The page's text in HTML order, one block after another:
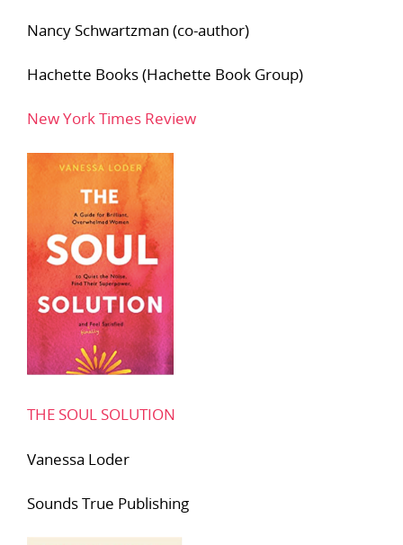
Nancy Schwartzman (co-author)
Hachette Books (Hachette Book Group)
New York Times Review
THE SOUL SOLUTION
Vanessa Loder
Sounds True Publishing